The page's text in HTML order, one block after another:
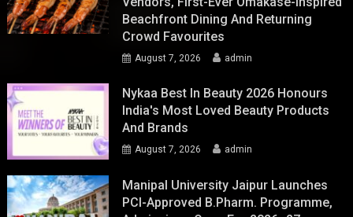
Beachfront Dining And Returning
Crowd Favourites
August 7, 2026 admin
Nykaa Best In Beauty 2026 Honours
India's Most Loved Beauty Products
And Brands
August 7, 2026 admin
Manipal University Jaipur Launches
PCI-Approved B.Pharm. Programme,